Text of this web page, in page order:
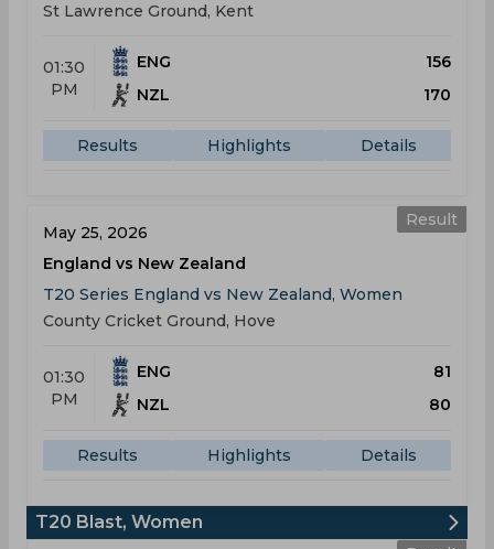
St Lawrence Ground, Kent
01:30
PM
ENG
156
NZL
170
Results Highlights Details
Result
May 25, 2026
England vs New Zealand
T20 Series England vs New Zealand, Women
County Cricket Ground, Hove
01:30
PM
ENG
81
NZL
80
Results Highlights Details
T20 Blast, Women